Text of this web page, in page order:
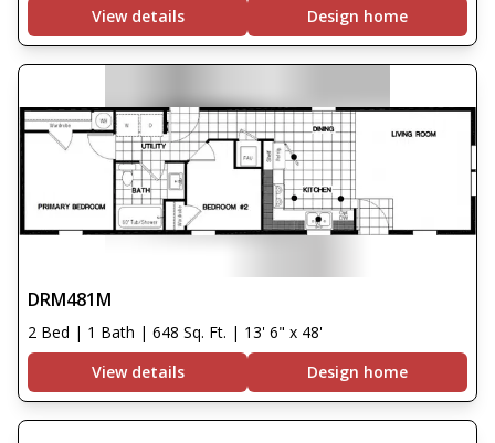
View details
Design home
DRM481M
2 Bed | 1 Bath | 648 Sq. Ft. | 13' 6" x 48'
View details
Design home